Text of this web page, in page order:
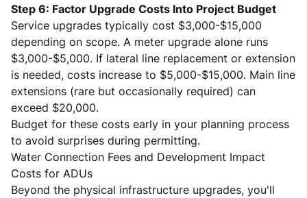
Step 6: Factor Upgrade Costs Into Project Budget
Service upgrades typically cost $3,000-$15,000
depending on scope. A meter upgrade alone runs
$3,000-$5,000. If lateral line replacement or extension
is needed, costs increase to $5,000-$15,000. Main line
extensions (rare but occasionally required) can
exceed $20,000.
Budget for these costs early in your planning process
to avoid surprises during permitting.
Water Connection Fees and Development Impact
Costs for ADUs
Beyond the physical infrastructure upgrades, you'll